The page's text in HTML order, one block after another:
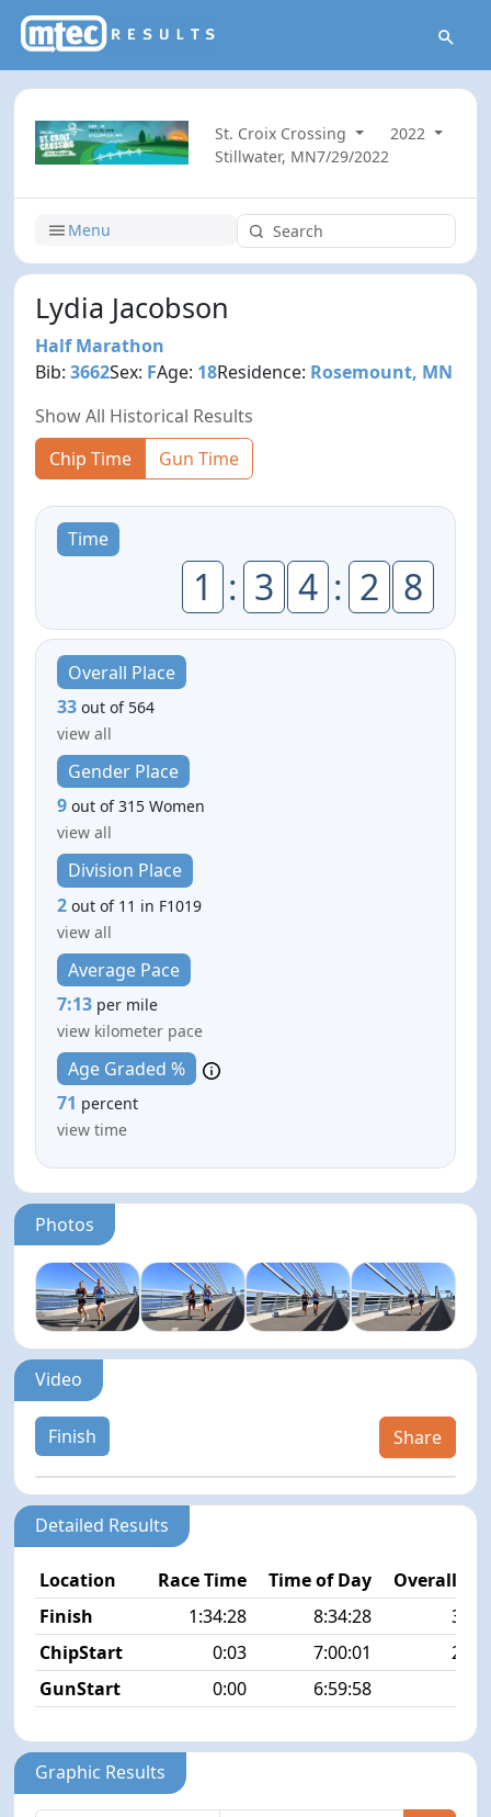
St. Croix Crossing
2022
Stillwater, MN7/29/2022
Menu
Lydia Jacobson
Half Marathon
Bib:3662Sex: FAge: 18Residence: Rosemount, MN
Show All Historical Results
Chip Time
Gun Time
Time
1 : 3 4 : 2 8
Overall Place
33 out of 564
view all
Gender Place
9 out of 315 Women
view all
Division Place
2 out of 11 in F1019
view all
Average Pace
7:13 per mile
view kilometer pace
Age Graded %
71 percent
view time
Photos
Video
Finish Share
Detailed Results
Location Race Time Time of Day
Overall
Finish
1:34:28 8:34:28
33/
ChipStart
0:03 7:00:01
27/
GunStart
0:00 6:59:58
Graphic Results